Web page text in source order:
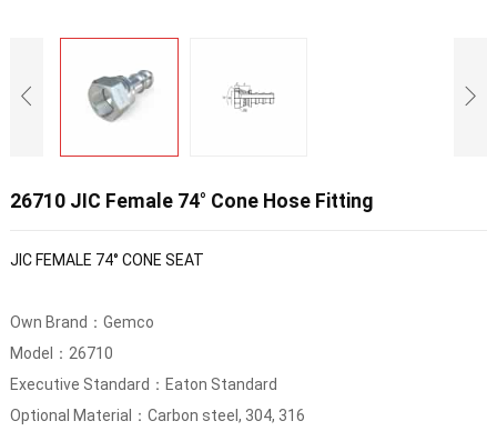
26710 JIC Female 74° Cone Hose Fitting
JIC FEMALE 74° CONE SEAT
Own Brand：Gemco
Model：26710
Executive Standard：Eaton Standard
Optional Material：Carbon steel, 304, 316